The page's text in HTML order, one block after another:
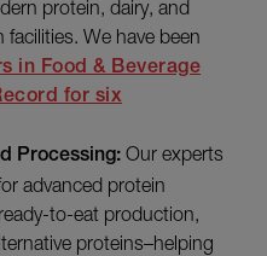
protein, dairy, and
We have been
in Food & Beverage
for six
Processing: Our experts
advanced protein
to-eat production,
proteins–helping